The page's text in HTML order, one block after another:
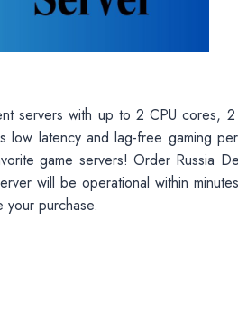
servers with up to 2 CPU cores,
latency and lag-free gaming
game servers! Order Russia
will be operational within
purchase.